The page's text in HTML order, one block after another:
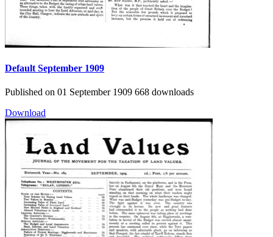
Default September 1909
Published on 01 September 1909 668 downloads
Download